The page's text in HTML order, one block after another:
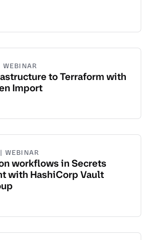
to Terraform with
Import
WEBINAR
workflows in Secrets
with HashiCorp Vault